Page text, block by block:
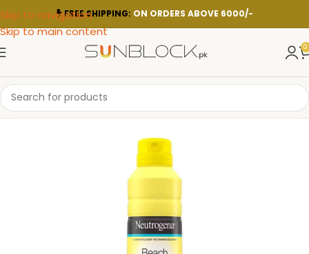
Skip to navigation
Skip to main content
FREE SHIPPING: ON ORDERS ABOVE 6000/-
0